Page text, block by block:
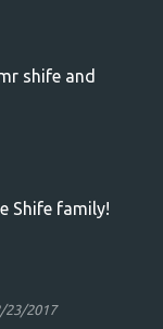
shife and
Shife family!
23/2017